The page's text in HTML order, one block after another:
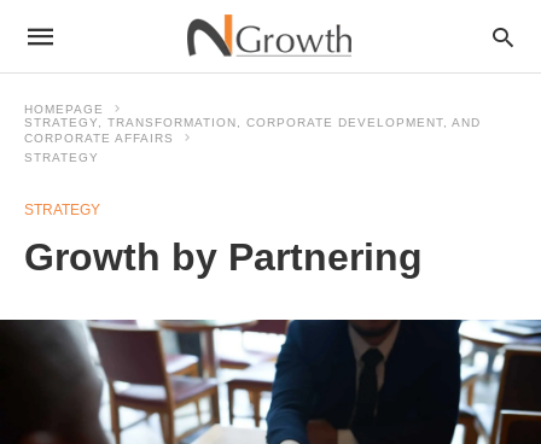
HOMEPAGE
STRATEGY, TRANSFORMATION, CORPORATE DEVELOPMENT, AND
CORPORATE AFFAIRS
STRATEGY
STRATEGY
Growth by Partnering